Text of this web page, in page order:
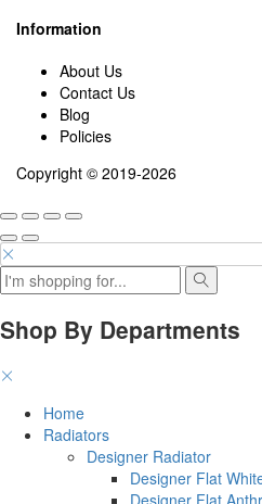
Information
About Us
Contact Us
Blog
Policies
Copyright © 2019-2026
Shop By Departments
Home
Radiators
Designer Radiator
Designer Flat
Designer Flat